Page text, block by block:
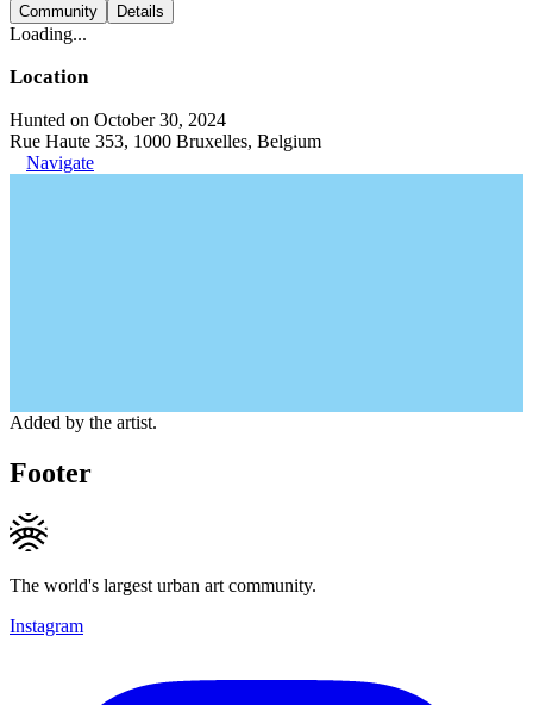
Community Details
Loading...
Location
Hunted on October 30, 2024
Rue Haute 353, 1000 Bruxelles, Belgium
Navigate
Added by the artist.
Footer
The world's largest urban art community.
Instagram